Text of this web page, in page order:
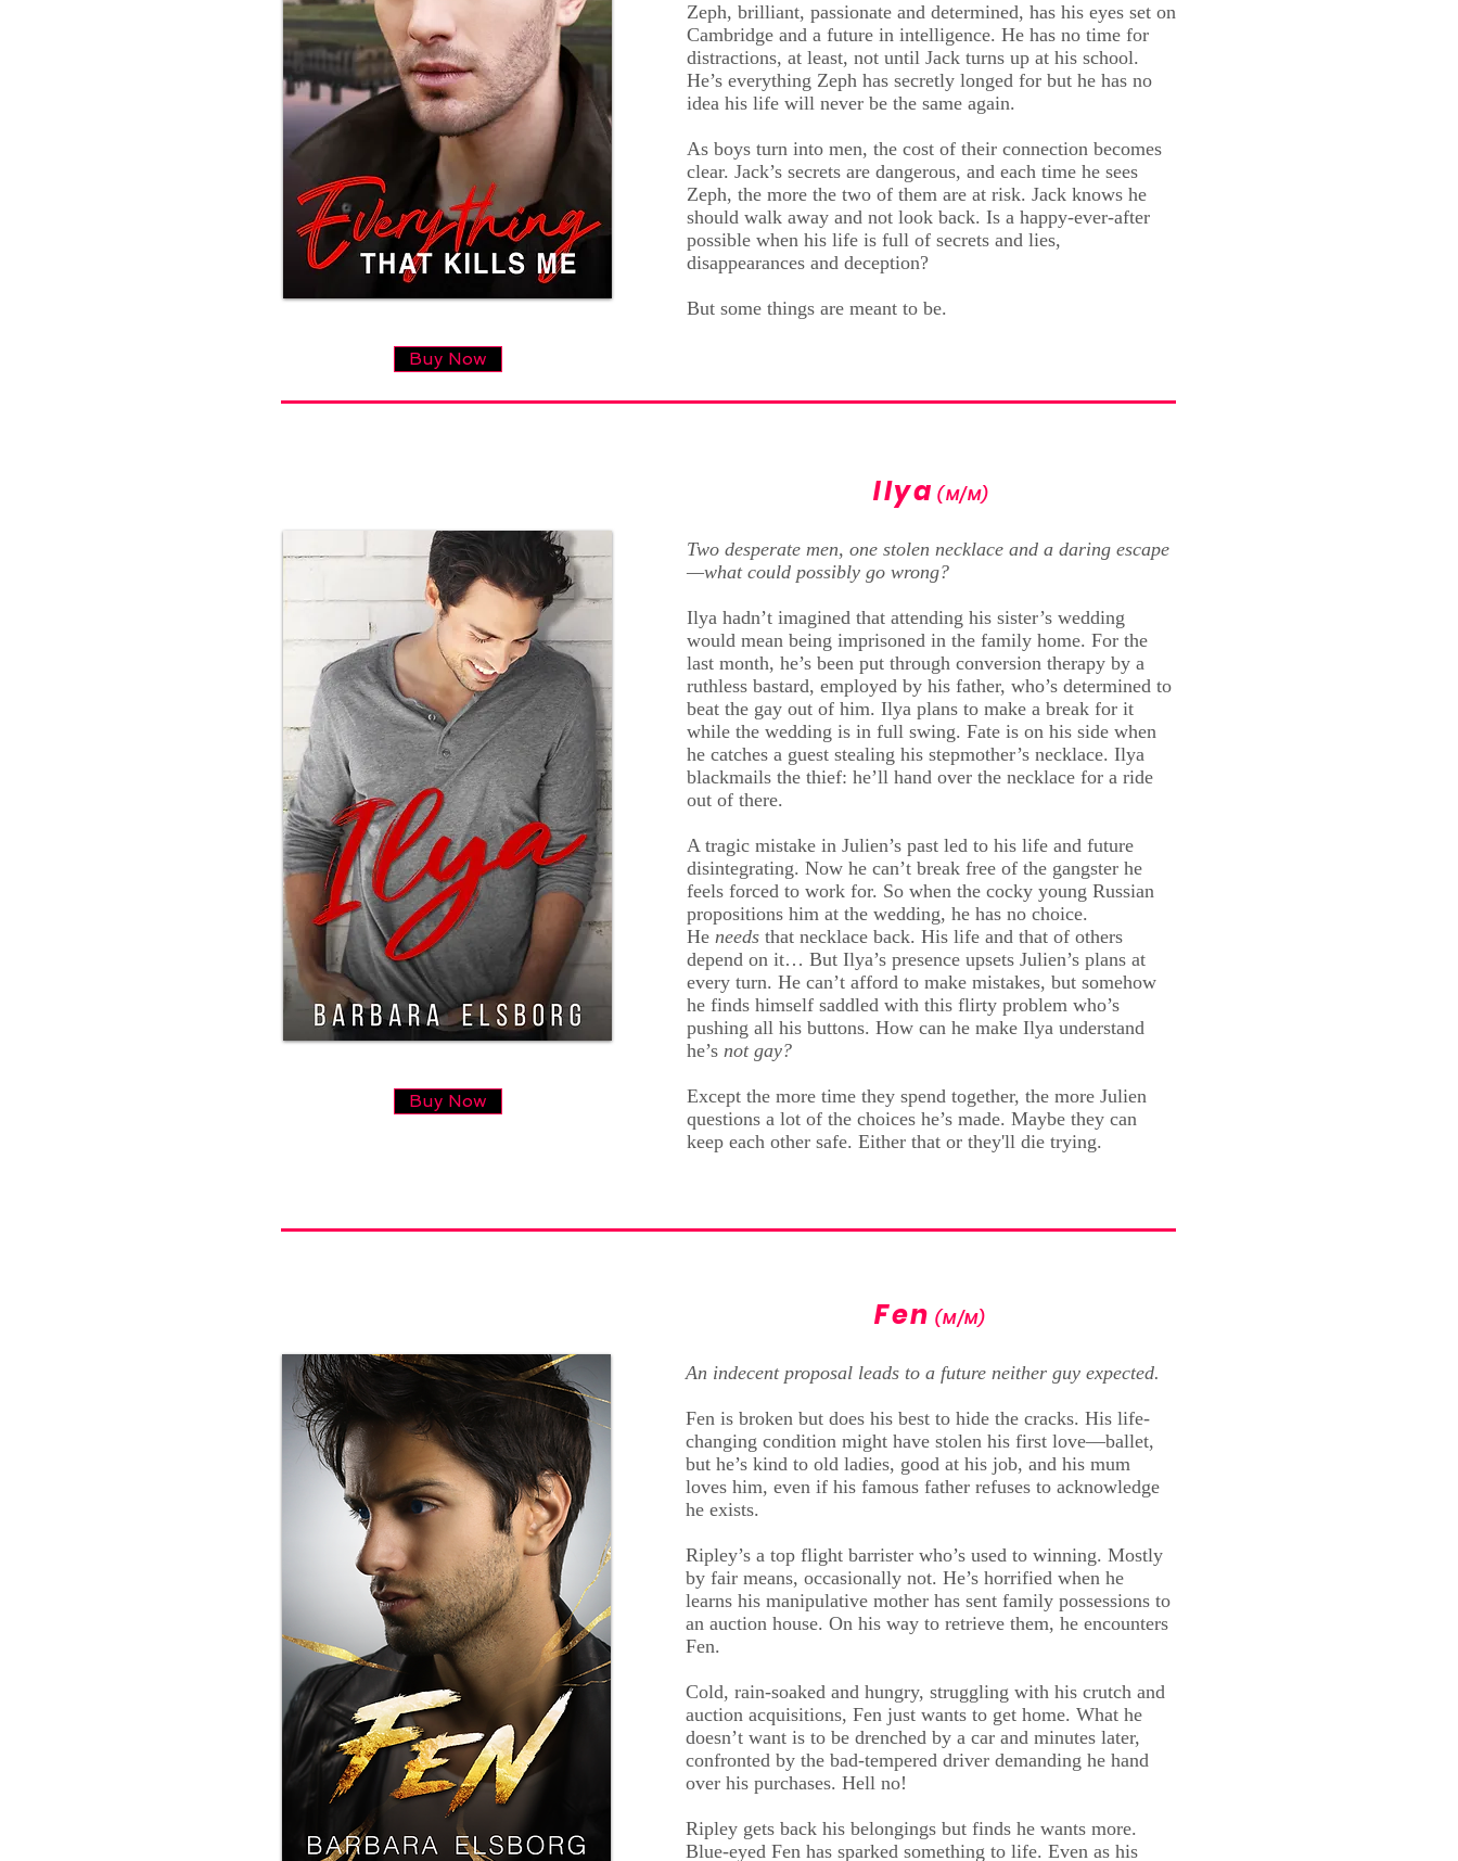
Buy Now
Zeph, brilliant, passionate and determined, has his eyes set on
Cambridge and a future in intelligence. He has no time for
distractions, at least, not until Jack turns up at his school.
He’s everything Zeph has secretly longed for but he has no
idea his life will never be the same again.
As boys turn into men, the cost of their connection becomes
clear. Jack’s secrets are dangerous, and each time he sees
Zeph, the more the two of them are at risk. Jack knows he
should walk away and not look back. Is a happy-ever-after
possible when his life is full of secrets and lies,
disappearances and deception?
But some things are meant to be.
Ilya (M/M)
Buy Now
Two desperate men, one stolen necklace and a daring escape
—what could possibly go wrong?
Ilya hadn’t imagined that attending his sister’s wedding
would mean being imprisoned in the family home. For the
last month, he’s been put through conversion therapy by a
ruthless bastard, employed by his father, who’s determined to
beat the gay out of him. Ilya plans to make a break for it
while the wedding is in full swing. Fate is on his side when
he catches a guest stealing his stepmother’s necklace. Ilya
blackmails the thief: he’ll hand over the necklace for a ride
out of there.
A tragic mistake in Julien’s past led to his life and future
disintegrating. Now he can’t break free of the gangster he
feels forced to work for. So when the cocky young Russian
propositions him at the wedding, he has no choice.
He needs that necklace back. His life and that of others
depend on it… But Ilya’s presence upsets Julien’s plans at
every turn. He can’t afford to make mistakes, but somehow
he finds himself saddled with this flirty problem who’s
pushing all his buttons. How can he make Ilya understand
he’s not gay?
Except the more time they spend together, the more Julien
questions a lot of the choices he’s made. Maybe they can
keep each other safe. Either that or they'll die trying.
Fen (M/M)
An indecent proposal leads to a future neither guy expected.
Fen is broken but does his best to hide the cracks. His life-
changing condition might have stolen his first love—ballet,
but he’s kind to old ladies, good at his job, and his mum
loves him, even if his famous father refuses to acknowledge
he exists.
Ripley’s a top flight barrister who’s used to winning. Mostly
by fair means, occasionally not. He’s horrified when he
learns his manipulative mother has sent family possessions to
an auction house. On his way to retrieve them, he encounters
Fen.
Cold, rain-soaked and hungry, struggling with his crutch and
auction acquisitions, Fen just wants to get home. What he
doesn’t want is to be drenched by a car and minutes later,
confronted by the bad-tempered driver demanding he hand
over his purchases. Hell no!
Ripley gets back his belongings but finds he wants more.
Blue-eyed Fen has sparked something to life. Even as his